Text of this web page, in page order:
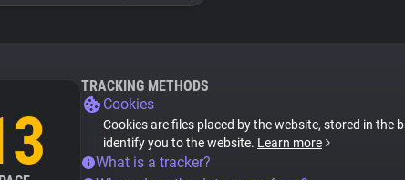
TRACKING METHODS
Cookies
Cookies are files placed by the website, stored in the
identify you to the website. Learn more
What is a tracker?